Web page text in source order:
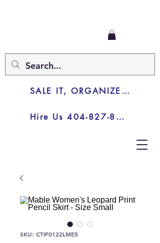
Hire Us 404-827-8003
SALE IT, ORGANIZE IT, JUNK IT
SKU: CTIF0122LME5